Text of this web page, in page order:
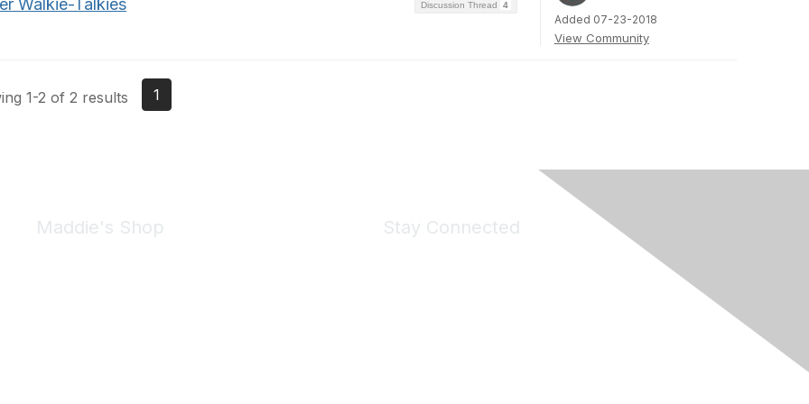
Discussion Thread 4
Added 07-23-2018
View Community
1-2 of 2 results 1
Maddie's Shop Stay Connected